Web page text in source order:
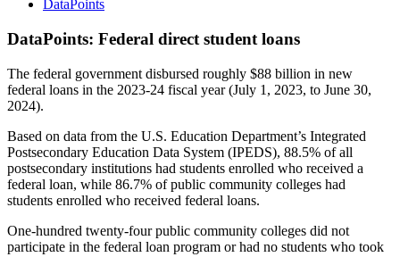
DataPoints
DataPoints: Federal direct student loans
The federal government disbursed roughly $88 billion in new
federal loans in the 2023-24 fiscal year (July 1, 2023, to June 30,
2024).
Based on data from the U.S. Education Department’s Integrated
Postsecondary Education Data System (IPEDS), 88.5% of all
postsecondary institutions had students enrolled who received a
federal loan, while 86.7% of public community colleges had
students enrolled who received federal loans.
One-hundred twenty-four public community colleges did not
participate in the federal loan program or had no students who took